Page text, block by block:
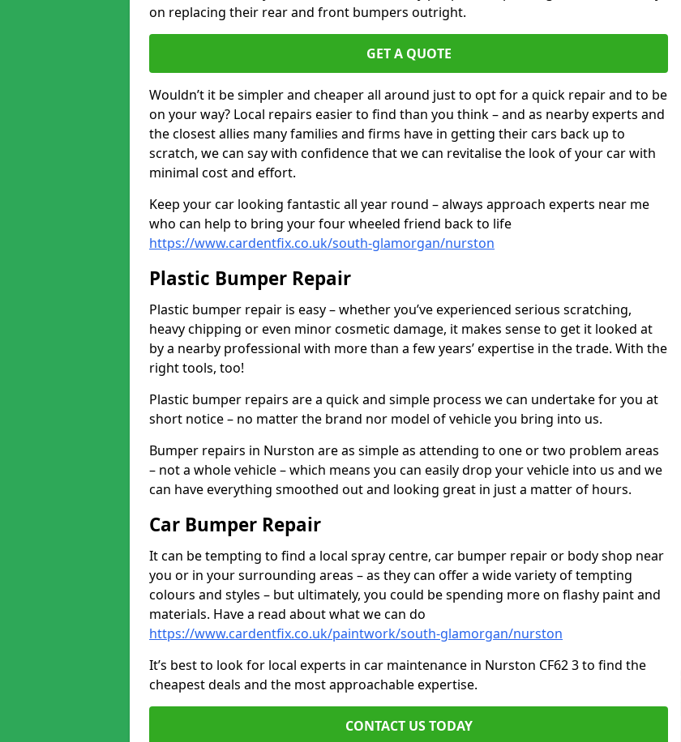
on replacing their rear and front bumpers outright.
GET A QUOTE
Wouldn’t it be simpler and cheaper all around just to opt for a quick repair and to be
on your way? Local repairs easier to find than you think – and as nearby experts and
the closest allies many families and firms have in getting their cars back up to
scratch, we can say with confidence that we can revitalise the look of your car with
minimal cost and effort.
Keep your car looking fantastic all year round – always approach experts near me
who can help to bring your four wheeled friend back to life
https://www.cardentfix.co.uk/south-glamorgan/nurston
Plastic Bumper Repair
Plastic bumper repair is easy – whether you’ve experienced serious scratching,
heavy chipping or even minor cosmetic damage, it makes sense to get it looked at
by a nearby professional with more than a few years’ expertise in the trade. With the
right tools, too!
Plastic bumper repairs are a quick and simple process we can undertake for you at
short notice – no matter the brand nor model of vehicle you bring into us.
Bumper repairs in Nurston are as simple as attending to one or two problem areas
– not a whole vehicle – which means you can easily drop your vehicle into us and we
can have everything smoothed out and looking great in just a matter of hours.
Car Bumper Repair
It can be tempting to find a local spray centre, car bumper repair or body shop near
you or in your surrounding areas – as they can offer a wide variety of tempting
colours and styles – but ultimately, you could be spending more on flashy paint and
materials. Have a read about what we can do
https://www.cardentfix.co.uk/paintwork/south-glamorgan/nurston
It’s best to look for local experts in car maintenance in Nurston CF62 3 to find the
cheapest deals and the most approachable expertise.
CONTACT US TODAY